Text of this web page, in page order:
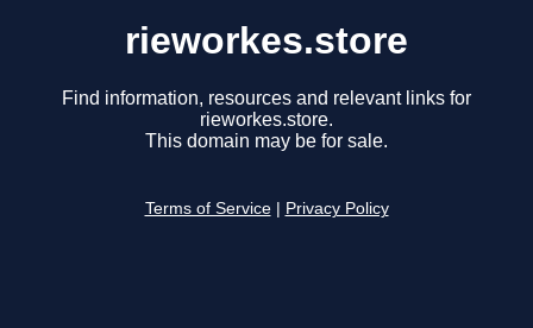
rieworkes.store
Find information, resources and relevant links for
rieworkes.store.
This domain may be for sale.
Terms of Service Privacy Policy